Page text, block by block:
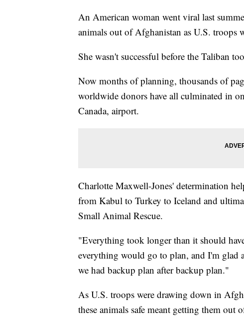
An American woman went viral last
animals out of Afghanistan as U.S. troops
She wasn't successful before the Taliban
Now months of planning, thousands of
worldwide donors have all culminated in
Canada, airport.
Charlotte Maxwell-Jones' determination
from Kabul to Turkey to Iceland and
Small Animal Rescue.
"Everything took longer than it should
everything would go to plan, and I'm glad
we had backup plan after backup plan."
As U.S. troops were drawing down in
these animals safe meant getting them